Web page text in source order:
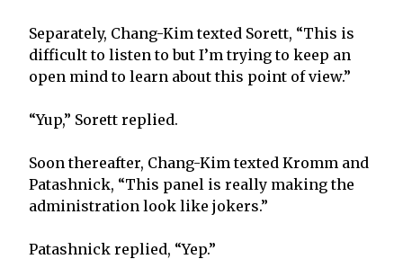
Separately, Chang-Kim texted Sorett, “This is
difficult to listen to but I’m trying to keep an
open mind to learn about this point of view.”
“Yup,” Sorett replied.
Soon thereafter, Chang-Kim texted Kromm and
Patashnick, “This panel is really making the
administration look like jokers.”
Patashnick replied, “Yep.”